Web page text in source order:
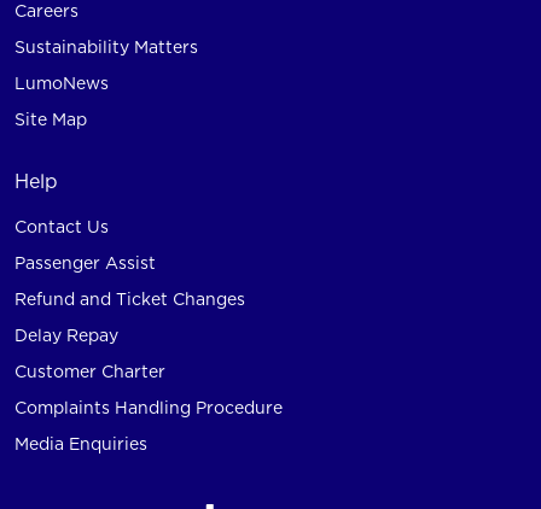
Careers
Sustainability Matters
LumoNews
Site Map
Help
Contact Us
Passenger Assist
Refund and Ticket Changes
Delay Repay
Customer Charter
Complaints Handling Procedure
Media Enquiries